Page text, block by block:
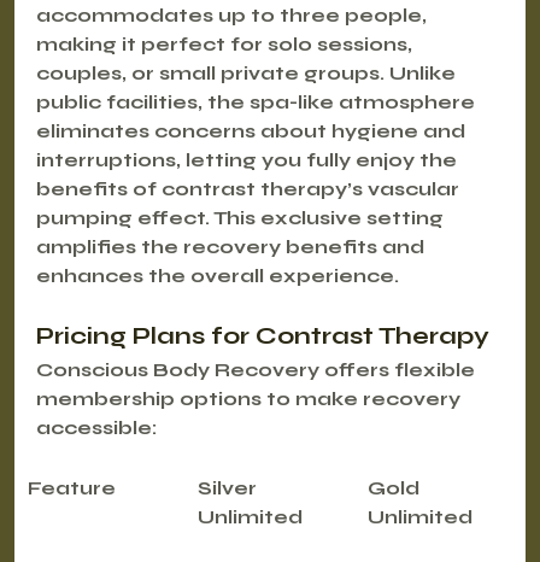
accommodates up to three people,
making it perfect for solo sessions,
couples, or small private groups. Unlike
public facilities, the spa-like atmosphere
eliminates concerns about hygiene and
interruptions, letting you fully enjoy the
benefits of contrast therapy’s vascular
pumping effect. This exclusive setting
amplifies the recovery benefits and
enhances the overall experience.
Pricing Plans for Contrast Therapy
Conscious Body Recovery offers flexible
membership options to make recovery
accessible:
Feature
Silver
Unlimited
Gold
Unlimited